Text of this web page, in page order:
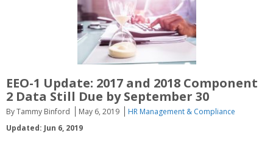
EEO-1 Update: 2017 and 2018 Component
2 Data Still Due by September 30
By Tammy Binford May 6, 2019
HR Management & Compliance
Updated: Jun 6, 2019